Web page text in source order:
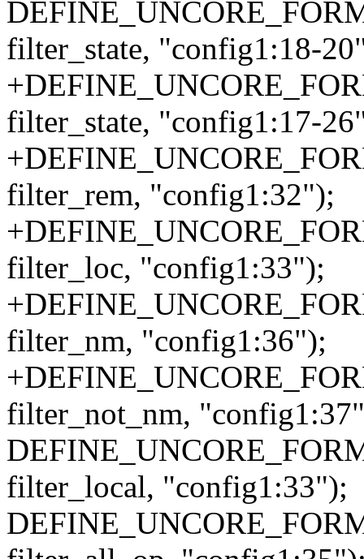
filter_state, "config1:18-
filter_state, "config1:17-
filter_rem, "config1:32");
filter_loc, "config1:33");
filter_nm, "config1:36");
filter_not_nm,
filter_local, "config1:33");